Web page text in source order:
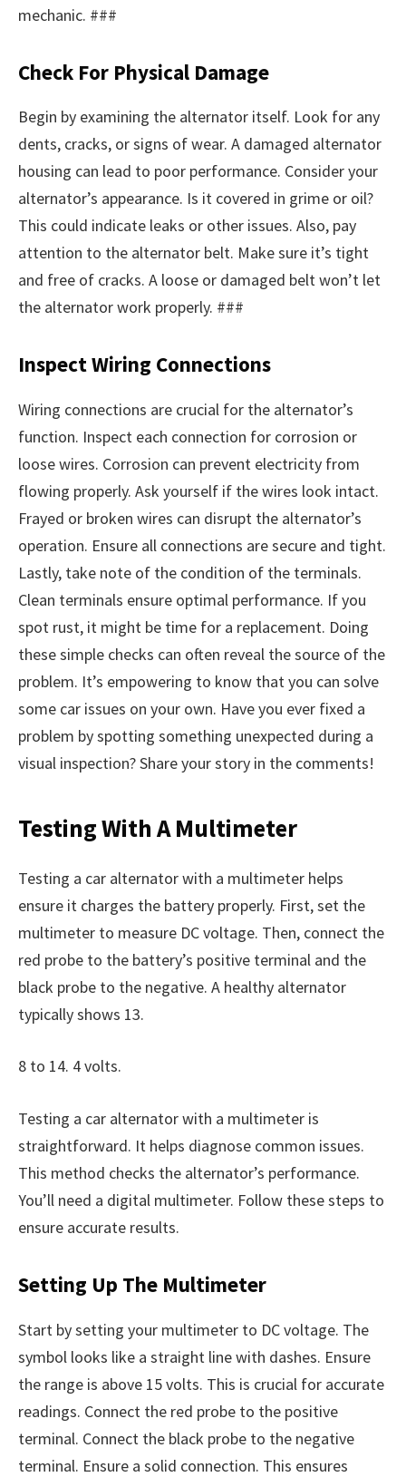
mechanic. ###
Check For Physical Damage
Begin by examining the alternator itself. Look for any
dents, cracks, or signs of wear. A damaged alternator
housing can lead to poor performance. Consider your
alternator’s appearance. Is it covered in grime or oil?
This could indicate leaks or other issues. Also, pay
attention to the alternator belt. Make sure it’s tight
and free of cracks. A loose or damaged belt won’t let
the alternator work properly. ###
Inspect Wiring Connections
Wiring connections are crucial for the alternator’s
function. Inspect each connection for corrosion or
loose wires. Corrosion can prevent electricity from
flowing properly. Ask yourself if the wires look intact.
Frayed or broken wires can disrupt the alternator’s
operation. Ensure all connections are secure and tight.
Lastly, take note of the condition of the terminals.
Clean terminals ensure optimal performance. If you
spot rust, it might be time for a replacement. Doing
these simple checks can often reveal the source of the
problem. It’s empowering to know that you can solve
some car issues on your own. Have you ever fixed a
problem by spotting something unexpected during a
visual inspection? Share your story in the comments!
Testing With A Multimeter
Testing a car alternator with a multimeter helps
ensure it charges the battery properly. First, set the
multimeter to measure DC voltage. Then, connect the
red probe to the battery’s positive terminal and the
black probe to the negative. A healthy alternator
typically shows 13.
8 to 14. 4 volts.
Testing a car alternator with a multimeter is
straightforward. It helps diagnose common issues.
This method checks the alternator’s performance.
You’ll need a digital multimeter. Follow these steps to
ensure accurate results.
Setting Up The Multimeter
Start by setting your multimeter to DC voltage. The
symbol looks like a straight line with dashes. Ensure
the range is above 15 volts. This is crucial for accurate
readings. Connect the red probe to the positive
terminal. Connect the black probe to the negative
terminal. Ensure a solid connection. This ensures